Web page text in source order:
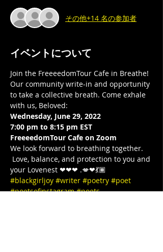
その他+14 名の参加者
イベントについて
Join the FreeeedomTour Cafe in Breathe!
Our community write-in and opportunity
to take a collective breath. Come exhale
with us, Beloved:
Wednesday, June 29, 2022
7:00 pm to 8:15 pm EST
FreeeedomTour Cafe on Zoom
We look forward to breathing together.
Love, balance, and protection to you and
your Lovenest ❤❤❤ .💋❤💃🏾
#blackgirljoy #writer #poetry #poet
#poetsofinstagram #poets